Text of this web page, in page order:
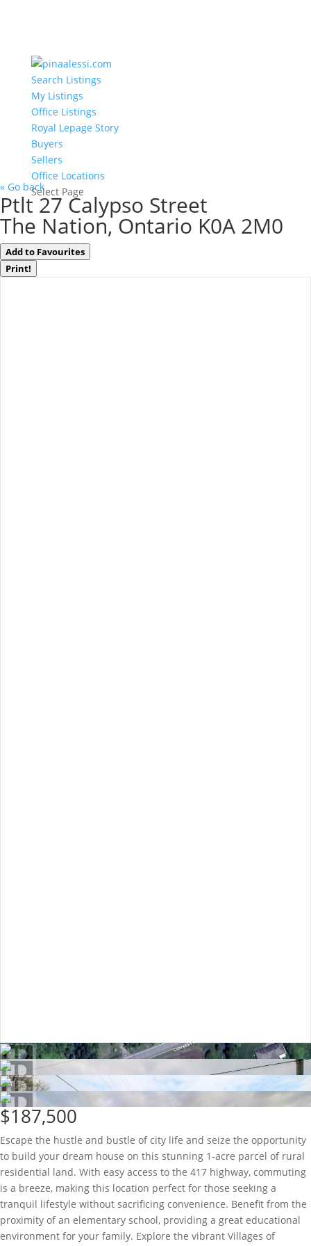
Search Listings
My Listings
Office Listings
Royal Lepage Story
Buyers
Sellers
Office Locations
Select Page
« Go back
Ptlt 27 Calypso Street
The Nation, Ontario K0A 2M0
Add to Favourites
Print!
$187,500
Escape the hustle and bustle of city life and seize the opportunity
to build your dream house on this stunning 1-acre parcel of rural
residential land. With easy access to the 417 highway, commuting
is a breeze, making this location perfect for those seeking a
tranquil lifestyle without sacrificing convenience. Benefit from the
proximity of an elementary school, providing a great educational
environment for your family. Explore the vibrant Villages of